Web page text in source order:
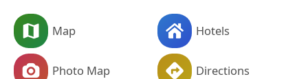
Map Hotels
Photo Map Directions